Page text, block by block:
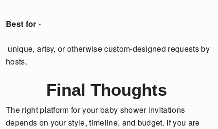
Best for -
unique, artsy, or otherwise custom-designed requests by
hosts.
Final Thoughts
The right platform for your baby shower invitations
depends on your style, timeline, and budget. If you are